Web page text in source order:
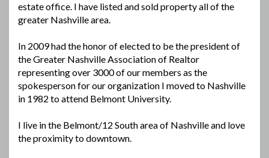
estate office. I have listed and sold property all of the
greater Nashville area.
In 2009 had the honor of elected to be the president of
the Greater Nashville Association of Realtor
representing over 3000 of our members as the
spokesperson for our organization I moved to Nashville
in 1982 to attend Belmont University.
I live in the Belmont/12 South area of Nashville and love
the proximity to downtown.